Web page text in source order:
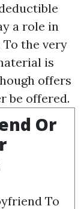
a role in
the very
is
offers
be offered.
Or
To